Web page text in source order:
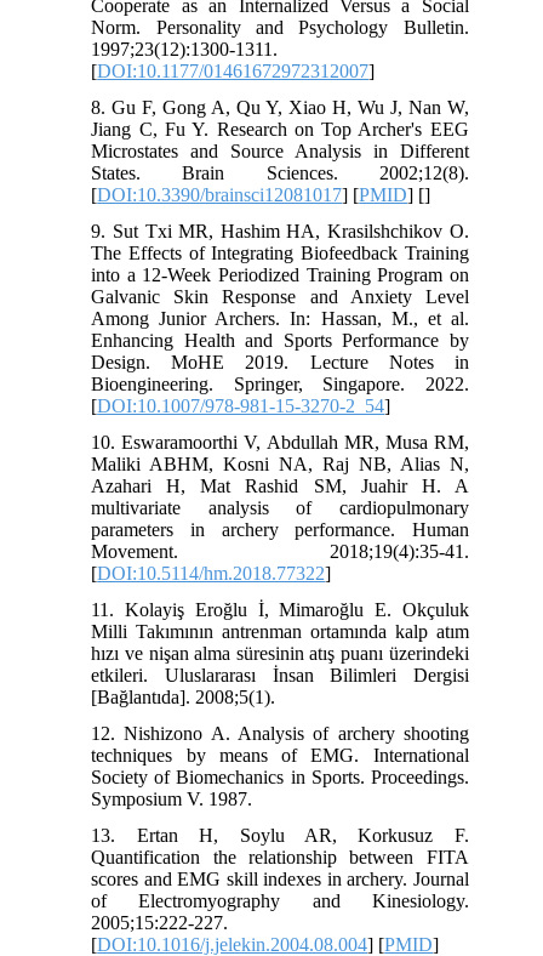
Cooperate as an Internalized Versus a Social
Norm. Personality and Psychology Bulletin.
1997;23(12):1300-1311.
[DOI:10.1177/01461672972312007]
8. Gu F, Gong A, Qu Y, Xiao H, Wu J, Nan W,
Jiang C, Fu Y. Research on Top Archer's EEG
Microstates and Source Analysis in Different
States. Brain Sciences. 2002;12(8).
[DOI:10.3390/brainsci12081017] [PMID] []
9. Sut Txi MR, Hashim HA, Krasilshchikov O.
The Effects of Integrating Biofeedback Training
into a 12-Week Periodized Training Program on
Galvanic Skin Response and Anxiety Level
Among Junior Archers. In: Hassan, M., et al.
Enhancing Health and Sports Performance by
Design. MoHE 2019. Lecture Notes in
Bioengineering. Springer, Singapore. 2022.
[DOI:10.1007/978-981-15-3270-2_54]
10. Eswaramoorthi V, Abdullah MR, Musa RM,
Maliki ABHM, Kosni NA, Raj NB, Alias N,
Azahari H, Mat Rashid SM, Juahir H. A
multivariate analysis of cardiopulmonary
parameters in archery performance. Human
Movement. 2018;19(4):35-41.
[DOI:10.5114/hm.2018.77322]
11. Kolayiş Eroğlu İ, Mimaroğlu E. Okçuluk
Milli Takımının antrenman ortamında kalp atım
hızı ve nişan alma süresinin atış puanı üzerindeki
etkileri. Uluslararası İnsan Bilimleri Dergisi
[Bağlantıda]. 2008;5(1).
12. Nishizono A. Analysis of archery shooting
techniques by means of EMG. International
Society of Biomechanics in Sports. Proceedings.
Symposium V. 1987.
13. Ertan H, Soylu AR, Korkusuz F.
Quantification the relationship between FITA
scores and EMG skill indexes in archery. Journal
of Electromyography and Kinesiology.
2005;15:222-227.
[DOI:10.1016/j.jelekin.2004.08.004] [PMID]